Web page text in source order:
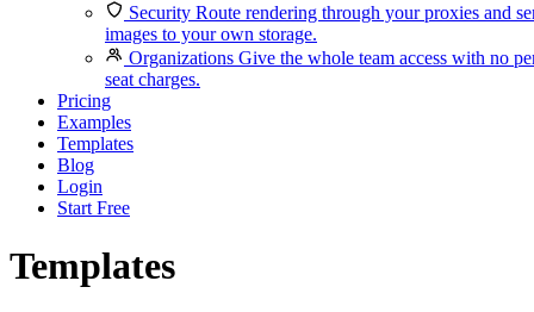
Security Route rendering through your proxies and
images to your own storage.
Organizations Give the whole team access with no
seat charges.
Pricing
Examples
Templates
Blog
Login
Start Free
Templates